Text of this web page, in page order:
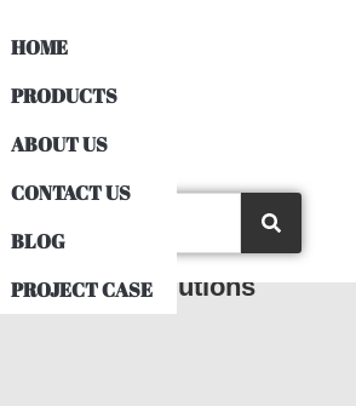
HOME
PRODUCTS
ABOUT US
CONTACT US
BLOG
PROJECT CASE
Off-Grid
Uses and Solutions